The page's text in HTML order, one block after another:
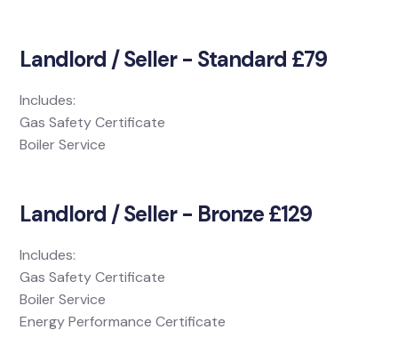
Landlord / Seller - Standard £79
Includes:
Gas Safety Certificate
Boiler Service
Landlord / Seller - Bronze £129
Includes:
Gas Safety Certificate
Boiler Service
Energy Performance Certificate